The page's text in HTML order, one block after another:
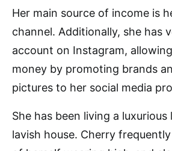
Her main source of income is
channel. Additionally, she has
account on Instagram,
money by promoting brands
pictures to her social media
She has been living a
lavish house. Cherry